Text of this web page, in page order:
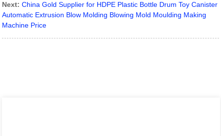
Next: China Gold Supplier for HDPE Plastic Bottle Drum Toy Canister
Automatic Extrusion Blow Molding Blowing Mold Moulding Making
Machine Price